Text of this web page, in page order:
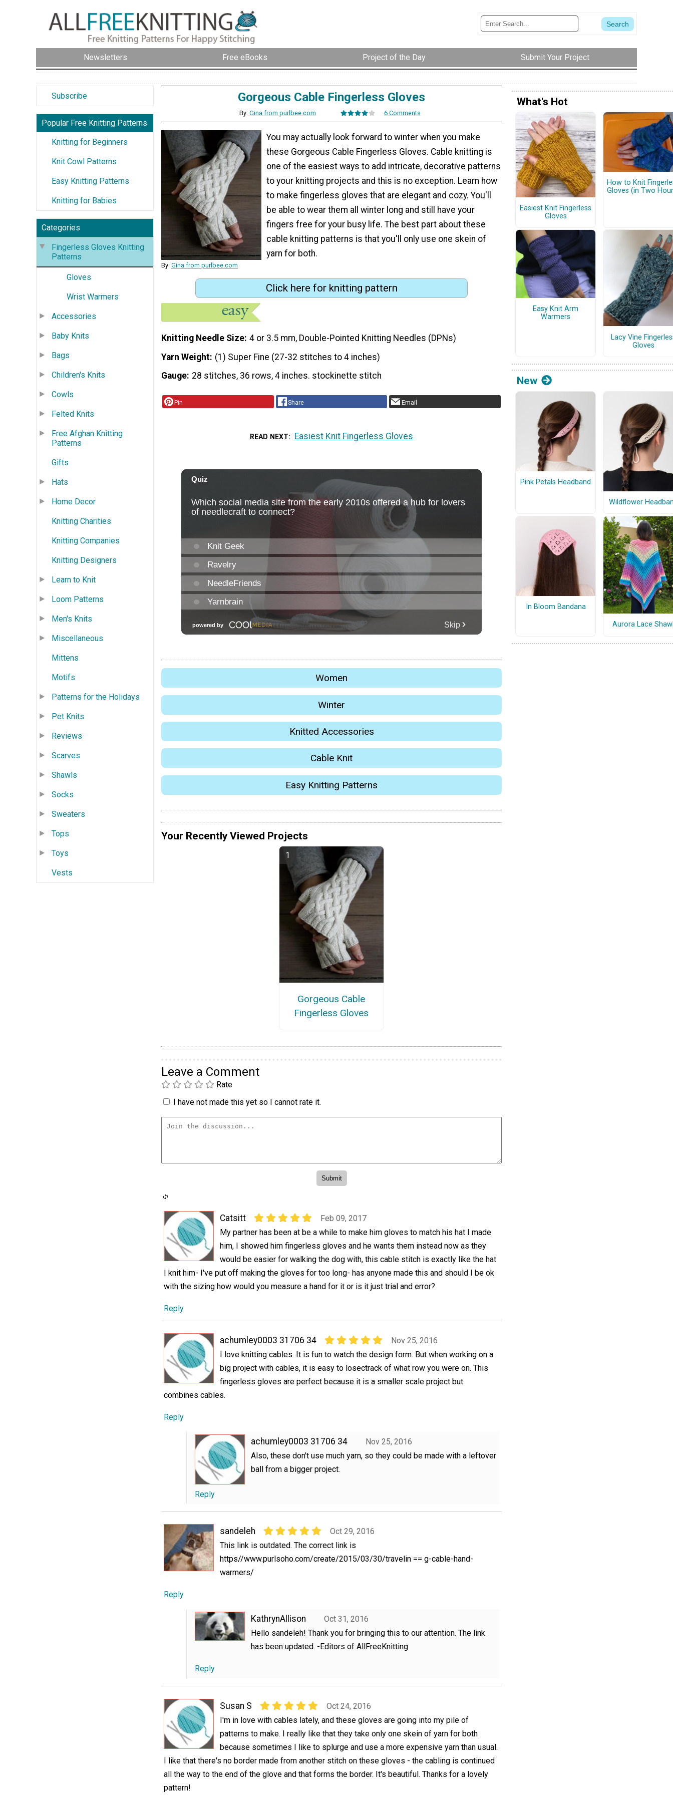
Newsletters Free eBooks Project of the Day Submit Your Project
Subscribe
Popular Free Knitting Patterns
Knitting for Beginners
Knit Cowl Patterns
Easy Knitting Patterns
Knitting for Babies
Categories
Fingerless Gloves Knitting
Patterns
Gloves
Wrist Warmers
Accessories
Baby Knits
Bags
Children's Knits
Cowls
Felted Knits
Free Afghan Knitting
Patterns
Gifts
Hats
Home Decor
Knitting Charities
Knitting Companies
Knitting Designers
Learn to Knit
Loom Patterns
Men's Knits
Miscellaneous
Mittens
Motifs
Patterns for the Holidays
Pet Knits
Reviews
Scarves
Shawls
Socks
Sweaters
Tops
Toys
Vests
Gorgeous Cable Fingerless Gloves
By:Gina from purlbee.com 6 Comments
By: Gina from purlbee.com
You may actually look forward to winter when you make
these Gorgeous Cable Fingerless Gloves. Cable knitting is
one of the easiest ways to add intricate, decorative patterns
to your knitting projects and this is no exception. Learn how
to make fingerless gloves that are elegant and cozy. You'll
be able to wear them all winter long and still have your
fingers free for your busy life. The best part about these
cable knitting patterns is that you'll only use one skein of
yarn for both.
Click here for knitting pattern
Knitting Needle Size 4 or 3.5 mm, Double-Pointed Knitting Needles (DPNs)
Yarn Weight (1) Super Fine (27-32 stitches to 4 inches)
Gauge 28 stitches, 36 rows, 4 inches. stockinette stitch
Pin Share Email
READ NEXT Easiest Knit Fingerless Gloves
Women
Winter
Knitted Accessories
Cable Knit
Easy Knitting Patterns
Your Recently Viewed Projects
Gorgeous Cable
Fingerless Gloves
Leave a Comment
Rate
I have not made this yet so I cannot rate it.
Catsitt
Feb 09, 2017
My partner has been at be a while to make him gloves to match his hat I made
him, I showed him fingerless gloves and he wants them instead now as they
would be easier for walking the dog with, this cable stitch is exactly like the hat
I knit him- I've put off making the gloves for too long- has anyone made this and should I be ok
with the sizing how would you measure a hand for it or is it just trial and error?
Reply
achumley0003 31706 34
Nov 25, 2016
I love knitting cables. It is fun to watch the design form. But when working on a
big project with cables, it is easy to losectrack of what row you were on. This
fingerless gloves are perfect because it is a smaller scale project but
combines cables.
Reply
achumley0003 31706 34
Nov 25, 2016
Also, these don't use much yarn, so they could be made with a leftover
ball from a bigger project.
Reply
sandeleh
Oct 29, 2016
This link is outdated. The correct link is
https//www.purlsoho.com/create/2015/03/30/travelin == g-cable-hand-
warmers/
Reply
KathrynAllison
Oct 31, 2016
Hello sandeleh! Thank you for bringing this to our attention. The link
has been updated. -Editors of AllFreeKnitting
Reply
Susan S
Oct 24, 2016
I'm in love with cables lately, and these gloves are going into my pile of
patterns to make. I really like that they take only one skein of yarn for both
because sometimes I like to splurge and use a more expensive yarn than usual.
I like that there's no border made from another stitch on these gloves - the cabling is continued
all the way to the end of the glove and that forms the border. It's beautiful. Thanks for a lovely
pattern!
What's Hot
Easiest Knit Fingerless
Gloves
How to Knit
Gloves (in Two
Easy Knit Arm
Warmers
Lacy Vine
Gloves
New
Pink Petals Headband
Wildflower
In Bloom Bandana
Aurora Lace